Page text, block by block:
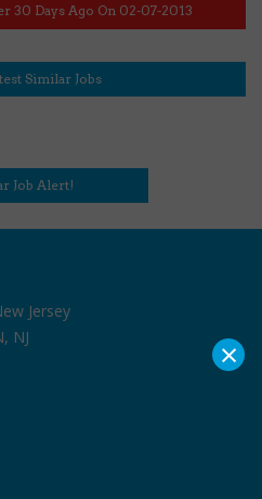
30 Days Ago On 02-07-2013
Similar Jobs
Job Alert!
Jersey
NJ ×